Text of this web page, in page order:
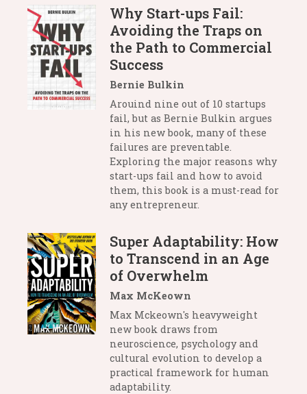
Why Start-ups Fail:
Avoiding the Traps on
the Path to Commercial
Success
Bernie Bulkin
Arouind nine out of 10 startups
fail, but as Bernie Bulkin argues
in his new book, many of these
failures are preventable.
Exploring the major reasons why
start-ups fail and how to avoid
them, this book is a must-read for
any entrepreneur.
Super Adaptability: How
to Transcend in an Age
of Overwhelm
Max McKeown
Max Mckeown's heavyweight
new book draws from
neuroscience, psychology and
cultural evolution to develop a
practical framework for human
adaptability.